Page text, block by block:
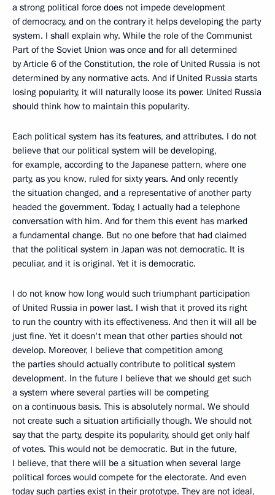
a strong political force does not impede development
of democracy, and on the contrary it helps developing the party
system. I shall explain why. While the role of the Communist
Part of the Soviet Union was once and for all determined
by Article 6 of the Constitution, the role of United Russia is not
determined by any normative acts. And if United Russia starts
losing popularity, it will naturally loose its power. United Russia
should think how to maintain this popularity.
Each political system has its features, and attributes. I do not
believe that our political system will be developing,
for example, according to the Japanese pattern, where one
party, as you know, ruled for sixty years. And only recently
the situation changed, and a representative of another party
headed the government. Today, I actually had a telephone
conversation with him. And for them this event has marked
a fundamental change. But no one before that had claimed
that the political system in Japan was not democratic. It is
peculiar, and it is original. Yet it is democratic.
I do not know how long would such triumphant participation
of United Russia in power last. I wish that it proved its right
to run the country with its effectiveness. And then it will all be
just fine. Yet it doesn't mean that other parties should not
develop. Moreover, I believe that competition among
the parties should actually contribute to political system
development. In the future I believe that we should get such
a system where several parties will be competing
on a continuous basis. This is absolutely normal. We should
not create such a situation artificially though. We should not
say that the party, despite its popularity, should get only half
of votes. This would not be democratic. But in the future,
I believe, that there will be a situation when several large
political forces would compete for the electorate. And even
today such parties exist in their prototype. They are not ideal,